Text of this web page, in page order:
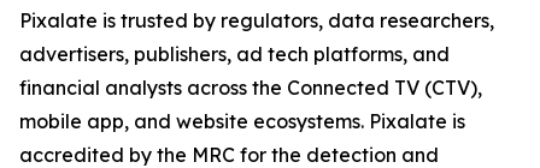
Pixalate is trusted by regulators, data researchers,
advertisers, publishers, ad tech platforms, and
financial analysts across the Connected TV (CTV),
mobile app, and website ecosystems. Pixalate is
accredited by the MRC for the detection and